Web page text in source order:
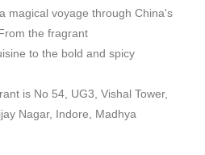
magical voyage through China's
the fragrant
to the bold and spicy
is No 54, UG3, Vishal Tower,
Nagar, Indore, Madhya